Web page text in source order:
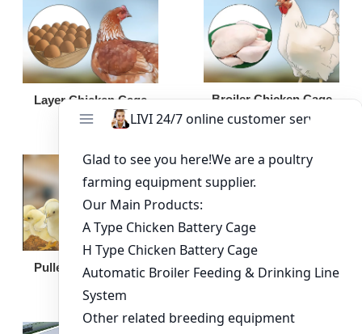
Layer Chicken Cage Broiler Chicken Cage
Pullet Chicken Cage Broiler Feeding Pan